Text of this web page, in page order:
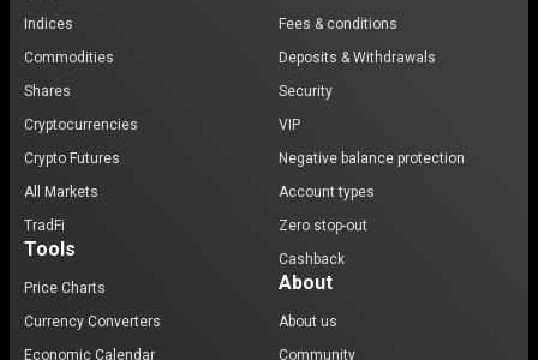
Indices
Commodities
Shares
Cryptocurrencies
Crypto Futures
All Markets
TradFi
Tools
Price Charts
Currency Converters
Economic Calendar
Fees & conditions
Deposits & Withdrawals
Security
VIP
Negative balance protection
Account types
Zero stop-out
Cashback
About
About us
Community